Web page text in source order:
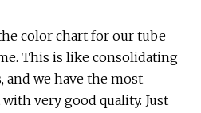
color chart for our tube
This is like consolidating
and we have the most
very good quality. Just